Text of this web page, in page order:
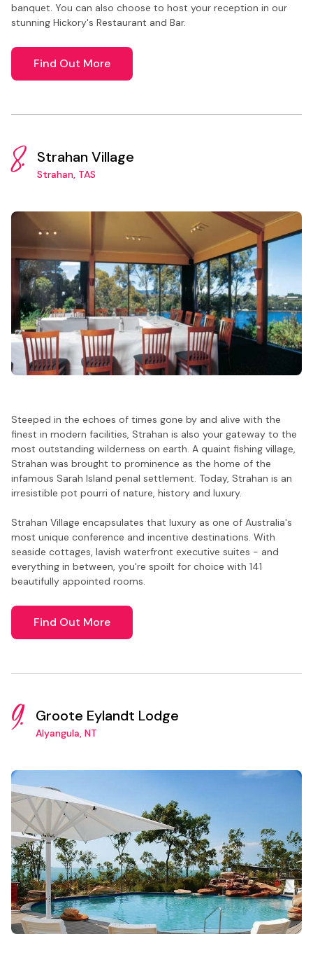
banquet. You can also choose to host your reception in our
stunning Hickory's Restaurant and Bar.
Find Out More
8. Strahan Village
Strahan, TAS
Steeped in the echoes of times gone by and alive with the
finest in modern facilities, Strahan is also your gateway to the
most outstanding wilderness on earth. A quaint fishing village,
Strahan was brought to prominence as the home of the
infamous Sarah Island penal settlement. Today, Strahan is an
irresistible pot pourri of nature, history and luxury.
Strahan Village encapsulates that luxury as one of Australia's
most unique conference and incentive destinations. With
seaside cottages, lavish waterfront executive suites - and
everything in between, you're spoilt for choice with 141
beautifully appointed rooms.
Find Out More
9. Groote Eylandt Lodge
Alyangula, NT